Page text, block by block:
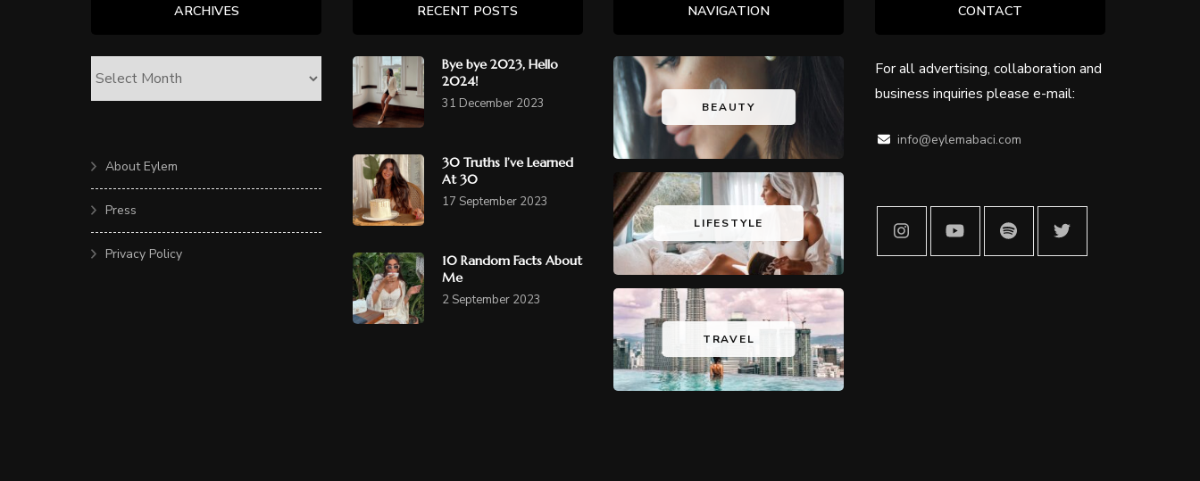
ARCHIVES
About Eylem
Press
Privacy Policy
RECENT POSTS
Bye bye 2023, Hello
2024!
31 December 2023
30 Truths I’ve Learned
At 30
17 September 2023
10 Random Facts About
Me
2 September 2023
NAVIGATION
BEAUTY
LIFESTYLE
TRAVEL
CONTACT
For all advertising, collaboration and
business inquiries please e-mail:
info@eylemabaci.com